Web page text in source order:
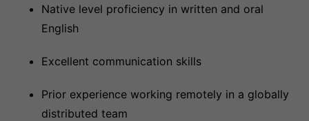
Native level proficiency in written and oral
English
Excellent communication skills
Prior experience working remotely in a globally
distributed team